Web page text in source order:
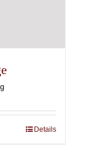
Details